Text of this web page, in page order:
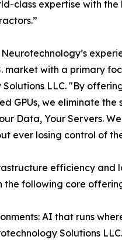
class expertise with
market with a primary
LLC. "By
GPUs, we eliminate
Data, Your Servers.
ever losing control of
efficiency and
the following core
AI that runs
Solutions